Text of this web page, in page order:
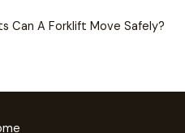
Can A Forklift Move Safely?